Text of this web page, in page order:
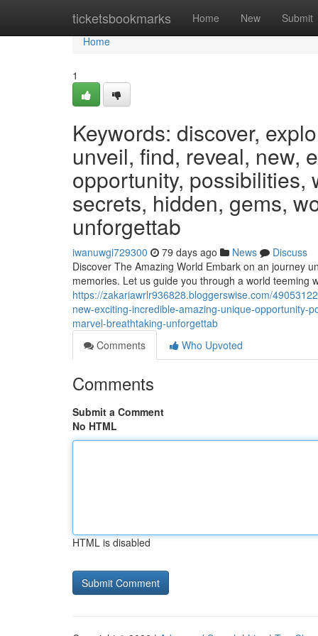
ticketsbookmarks Home New Submit
Home
Home
1
Keywords: discover,
unveil, find, reveal, new,
opportunity, possibilities,
secrets, hidden, gems,
unforgettab
iwanuwgi729300 79 days ago News
Discuss
Discover The Amazing World Embark on an journey
memories. Let us guide you through a world teeming
https://zakariawrlr936828.bloggerswise.com/
new-exciting-incredible-amazing-unique-opportunity-
marvel-breathtaking-unforgettab
Comments
Who Upvoted
Comments
Submit a Comment
No HTML
HTML is disabled